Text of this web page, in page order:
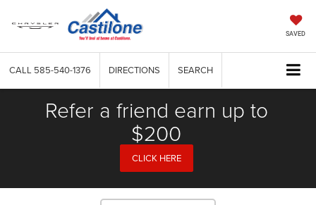
SAVED
CALL 585-540-1376 DIRECTIONS SEARCH
Refer a friend earn up to
$200
CLICK HERE